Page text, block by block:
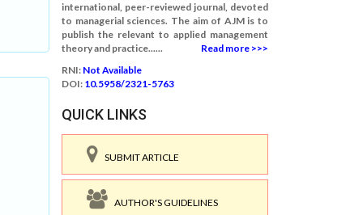
international, peer-reviewed journal, devoted
to managerial sciences. The aim of AJM is to
publish the relevant to applied management
theory and practice......
Read more >>>
RNI: Not Available
DOI: 10.5958/2321-5763
QUICK LINKS
SUBMIT ARTICLE
AUTHOR'S GUIDELINES